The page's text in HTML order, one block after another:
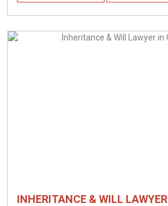
INHERITANCE & WILL LAWYER